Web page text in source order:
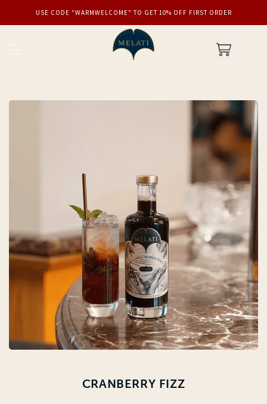
SKIP TO
CONTENT
USE CODE "WARMWELCOME" TO GET 10% OFF FIRST ORDER
Cart
CRANBERRY FIZZ